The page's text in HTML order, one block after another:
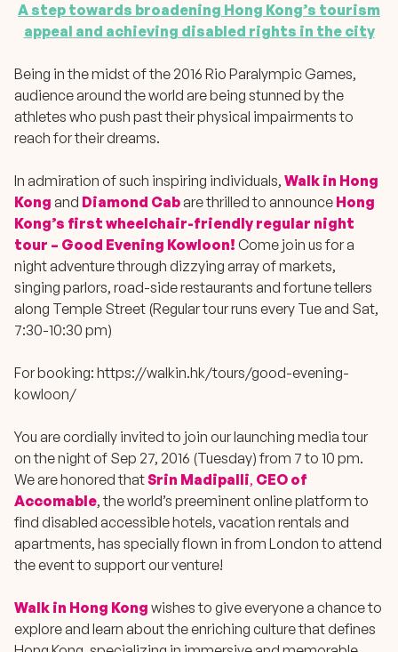
A step towards broadening Hong Kong’s tourism
appeal and achieving disabled rights in the city
Being in the midst of the 2016 Rio Paralympic Games,
audience around the world are being stunned by the
athletes who push past their physical impairments to
reach for their dreams.
In admiration of such inspiring individuals, Walk in Hong
Kong and Diamond Cabare thrilled to announce Hong
Kong’s first wheelchair-friendly regular night
tour – Good Evening Kowloon! Come join us for a
night adventure through dizzying array of markets,
singing parlors, road-side restaurants and fortune tellers
along Temple Street (Regular tour runs every Tue and Sat,
7:30-10:30 pm)
For booking: https://walkin.hk/tours/good-evening-
kowloon/
You are cordially invited to join our launching media tour
on the night of Sep 27, 2016 (Tuesday) from 7 to 10 pm.
We are honored thatSrin Madipalli, CEO of
Accomable, the world’s preeminent onlineplatform to
find disabled accessible hotels, vacation rentals and
apartments, has specially flown in from London to attend
the event to support our venture!
Walk in Hong Kong wishes to give everyone a chance to
explore and learn about the enriching culture that defines